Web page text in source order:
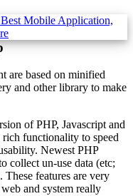
are based on minified
and other library to make
of PHP, Javascript and
functionality to speed
Newest PHP
collect un-use data (etc;
features are very
and system really